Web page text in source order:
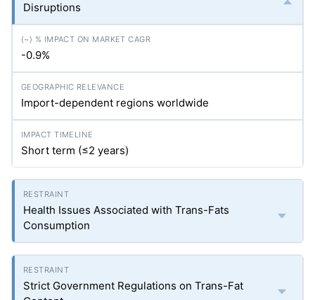
Disruptions
-0.9%
Import-dependent regions worldwide
Short term (≤2 years)
Health Issues Associated with Trans-Fats
Consumption
Strict Government Regulations on Trans-Fat